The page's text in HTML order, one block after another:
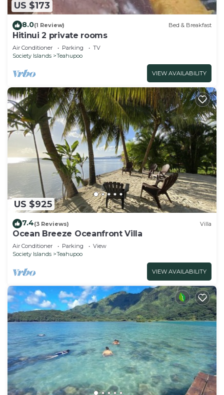
US $173
8.0(1 Review) Bed & Breakfast
Hitinui 2 private rooms
Air Conditioner Parking
TV
Society Islands
Teahupoo
VIEW AVAILABILITY
US $925
7.4(3 Reviews) Villa
Ocean Breeze Oceanfront Villa
Air Conditioner Parking
View
Society Islands
Teahupoo
VIEW AVAILABILITY